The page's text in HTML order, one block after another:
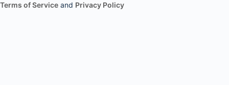
Terms of Service and Privacy Policy